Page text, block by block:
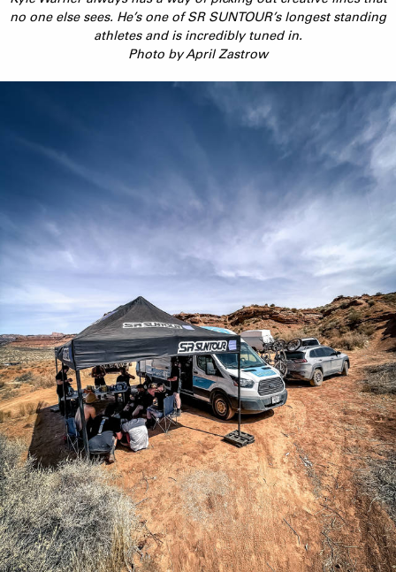
no one else sees. He’s one of SR SUNTOUR’s longest standing
athletes and is incredibly tuned in.
Photo by April Zastrow